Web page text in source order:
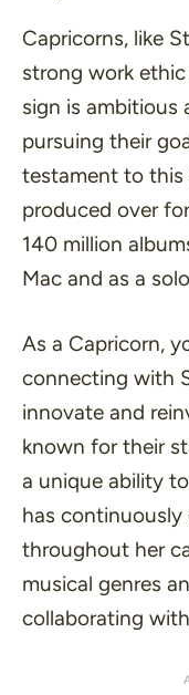
Capricorns, like
strong work
sign is ambitious
pursuing their
testament to this
produced over
140 million
Mac and as a
As a Capricorn,
connecting with
innovate and
known for their
a unique ability
has
throughout her
musical genres
collaborating